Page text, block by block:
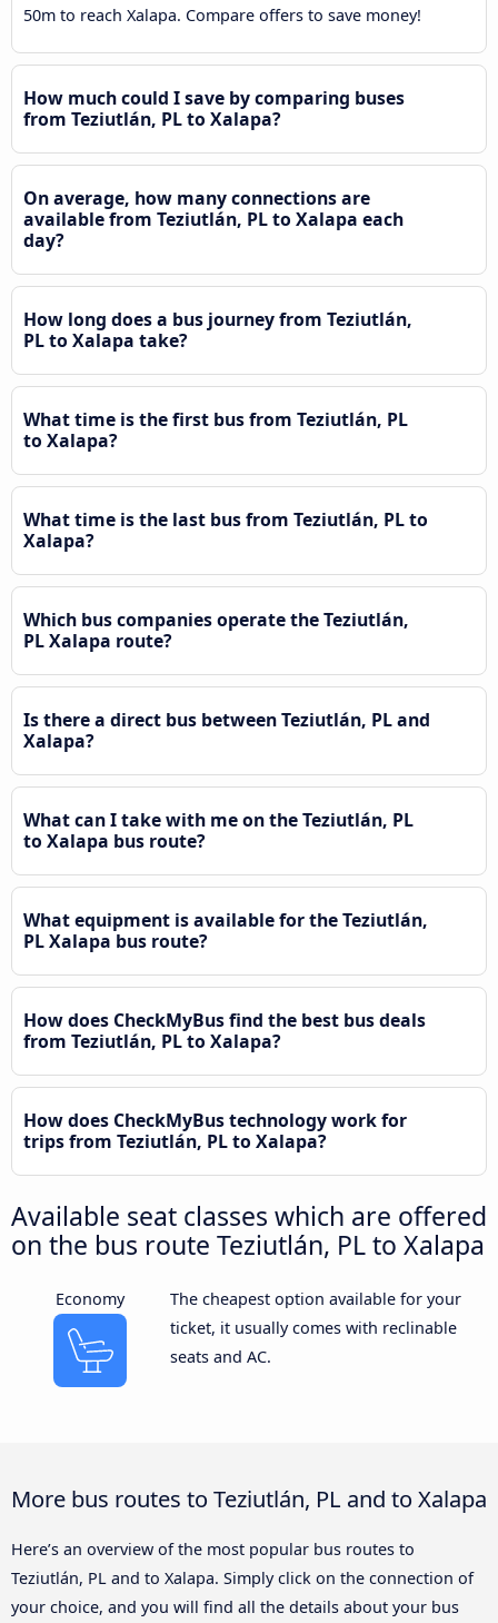
50m to reach Xalapa. Compare offers to save money!
How much could I save by comparing buses
from Teziutlán, PL to Xalapa?
On average, how many connections are
available from Teziutlán, PL to Xalapa each
day?
How long does a bus journey from Teziutlán,
PL to Xalapa take?
What time is the first bus from Teziutlán, PL
to Xalapa?
What time is the last bus from Teziutlán, PL to
Xalapa?
Which bus companies operate the Teziutlán,
PL Xalapa route?
Is there a direct bus between Teziutlán, PL and
Xalapa?
What can I take with me on the Teziutlán, PL
to Xalapa bus route?
What equipment is available for the Teziutlán,
PL Xalapa bus route?
How does CheckMyBus find the best bus deals
from Teziutlán, PL to Xalapa?
How does CheckMyBus technology work for
trips from Teziutlán, PL to Xalapa?
Available seat classes which are offered
on the bus route Teziutlán, PL to Xalapa
Economy
The cheapest option available for your
ticket, it usually comes with reclinable
seats and AC.
More bus routes to Teziutlán, PL and to Xalapa
Here’s an overview of the most popular bus routes to
Teziutlán, PL and to Xalapa. Simply click on the connection of
your choice, and you will find all the details about your bus